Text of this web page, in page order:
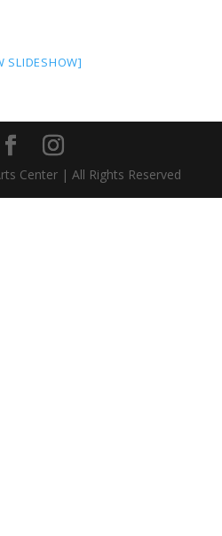
SLIDESHOW]
Center | All Rights Reserved